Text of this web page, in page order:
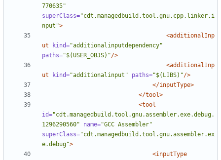
770635"
superClass="cdt.managedbuild.tool.gnu.cpp.linker.i
nput">
<additionalInp
ut
kind="additionalinputdependency"
paths="$(USER_OBJS)"/>
<additionalInp
ut
kind="additionalinput" paths="$(LIBS)"/>
</inputType>
</tool>
<tool
id="cdt.managedbuild.tool.gnu.assembler.exe.debug.
1296290560"
name="GCC Assembler"
superClass="cdt.managedbuild.tool.gnu.assembler.ex
e.debug">
<inputType